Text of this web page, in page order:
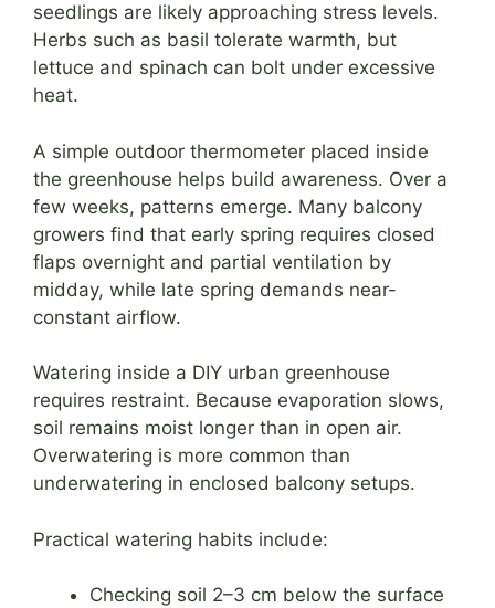
seedlings are likely approaching stress levels.
Herbs such as basil tolerate warmth, but
lettuce and spinach can bolt under excessive
heat.
A simple outdoor thermometer placed inside
the greenhouse helps build awareness. Over a
few weeks, patterns emerge. Many balcony
growers find that early spring requires closed
flaps overnight and partial ventilation by
midday, while late spring demands near-
constant airflow.
Watering inside a DIY urban greenhouse
requires restraint. Because evaporation slows,
soil remains moist longer than in open air.
Overwatering is more common than
underwatering in enclosed balcony setups.
Practical watering habits include:
Checking soil 2–3 cm below the surface